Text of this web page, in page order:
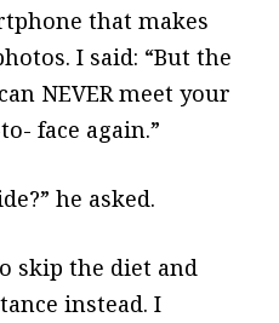
that makes
I said: “But the
NEVER meet your
face again.”
he asked.
skip the diet and
instead. I